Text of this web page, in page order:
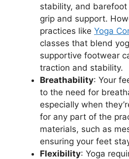
stability, and
grip and support.
practices like Yoga
classes that blend
supportive footwear
traction and stability.
Breathability: Your
to the need for
especially when
for any part of the
materials, such as
ensuring your feet
Flexibility: Yoga